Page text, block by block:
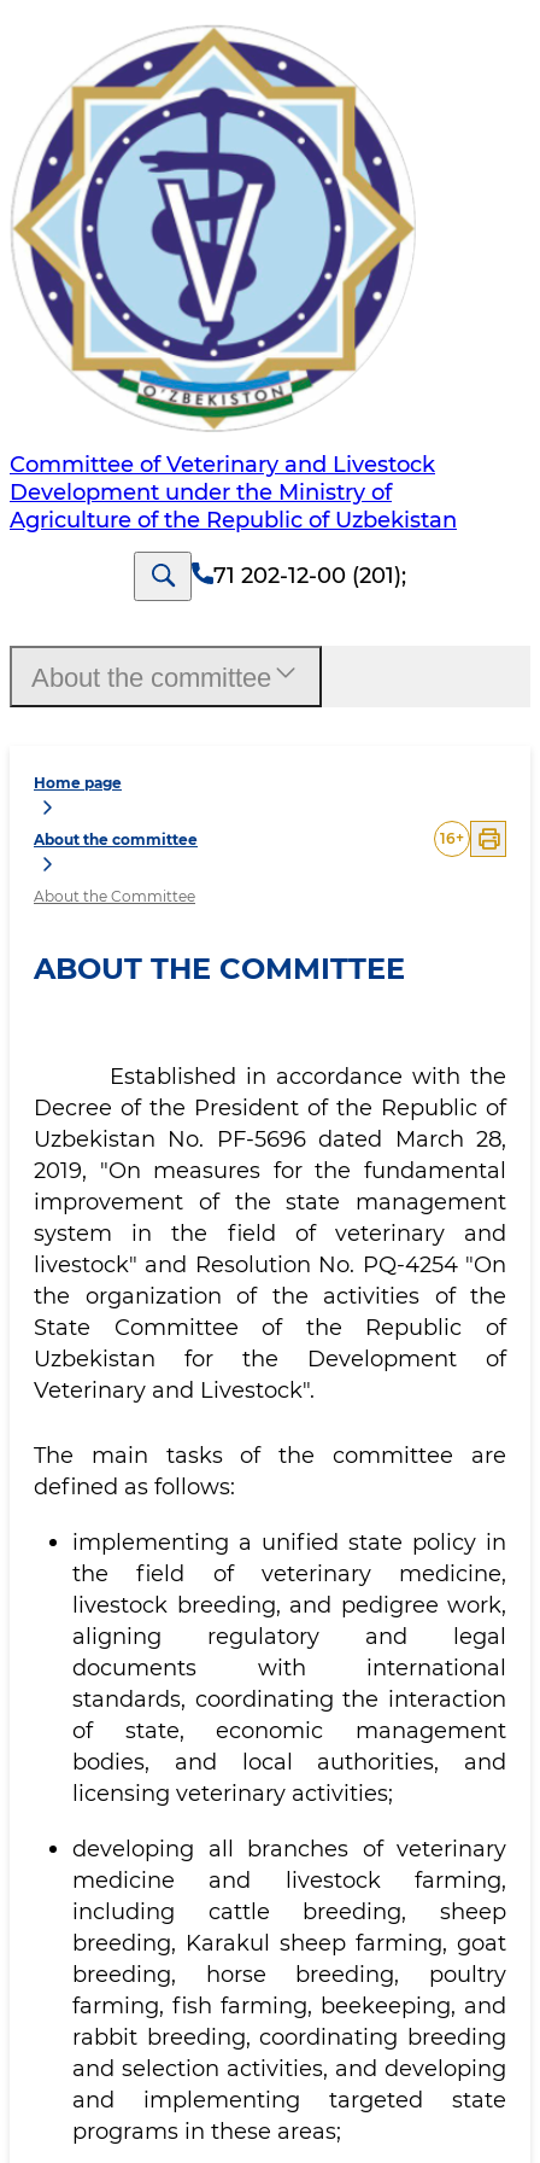
Committee of Veterinary and Livestock
Development under the Ministry of
Agriculture of the Republic of Uzbekistan
71 202-12-00 (201);
Home page
About the committee
About the Committee
16+
ABOUT THE COMMITTEE
Established in accordance with the
Decree of the President of the Republic of
Uzbekistan No. PF-5696 dated March 28,
2019, "On measures for the fundamental
improvement of the state management
system in the field of veterinary and
livestock" and Resolution No. PQ-4254 "On
the organization of the activities of the
State Committee of the Republic of
Uzbekistan for the Development of
Veterinary and Livestock".
The main tasks of the committee are
defined as follows:
implementing a unified state policy in
the field of veterinary medicine,
livestock breeding, and pedigree work,
aligning regulatory and legal
documents with international
standards, coordinating the interaction
of state, economic management
bodies, and local authorities, and
licensing veterinary activities;
developing all branches of veterinary
medicine and livestock farming,
including cattle breeding, sheep
breeding, Karakul sheep farming, goat
breeding, horse breeding, poultry
farming, fish farming, beekeeping, and
rabbit breeding, coordinating breeding
and selection activities, and developing
and implementing targeted state
programs in these areas;
About the committee